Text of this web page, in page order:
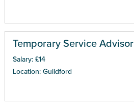
Temporary Service Advisor
Salary: £14
Location: Guildford